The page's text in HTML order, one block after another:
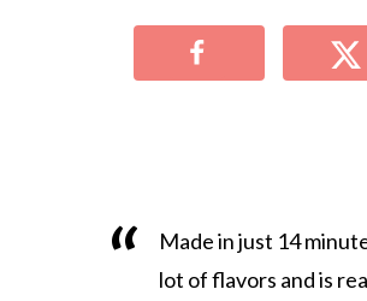
Made in just 14
lot of flavors and is